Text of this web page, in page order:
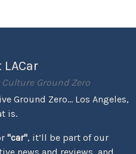
Culture Ground Zero
Ground Zero... Los Angeles,
is.
"car", it’ll be part of our